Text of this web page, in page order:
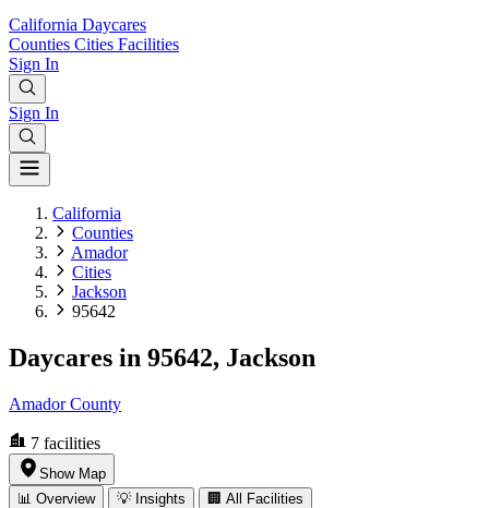
California Daycares
Counties Cities Facilities
Sign In
Sign In
California
Counties
Amador
Cities
Jackson
95642
Daycares in 95642, Jackson
Amador County
7 facilities
Show Map
📊 Overview
💡 Insights 🏢 All Facilities